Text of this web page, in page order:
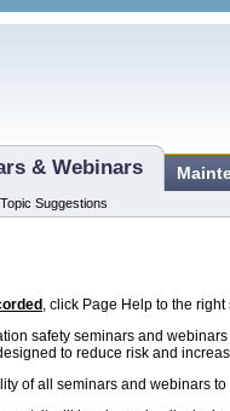
& Webinars
Topic Suggestions
, click Page Help to the
safety seminars and
to reduce risk and
of all seminars and webinars